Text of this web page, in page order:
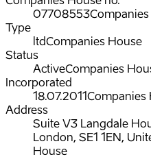
07708553
Type
ltdCompanies House
Status
ActiveCompanies
Incorporated
18.07.2011Companies
Address
Suite V3 Langdale
London, SE1 1EN,
House